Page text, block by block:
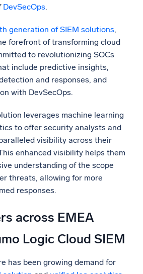
DevSecOps.
generation of SIEM solutions,
forefront of transforming cloud
to revolutionizing SOCs
include predictive insights,
and responses, and
with DevSecOps.
leverages machine learning
to offer security analysts and
visibility across their
enhanced visibility helps them
understanding of the scope
threats, allowing for more
responses.
across EMEA
Logic Cloud SIEM
has been growing demand for